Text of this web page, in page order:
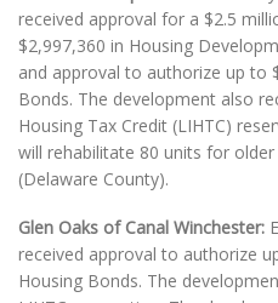
received approval for a $2.5
$2,997,360 in Housing
and approval to authorize up to
Bonds. The development also
Housing Tax Credit (LIHTC)
will rehabilitate 80 units for
(Delaware County).
Glen Oaks of Canal Winchester:
received approval to authorize
Housing Bonds. The